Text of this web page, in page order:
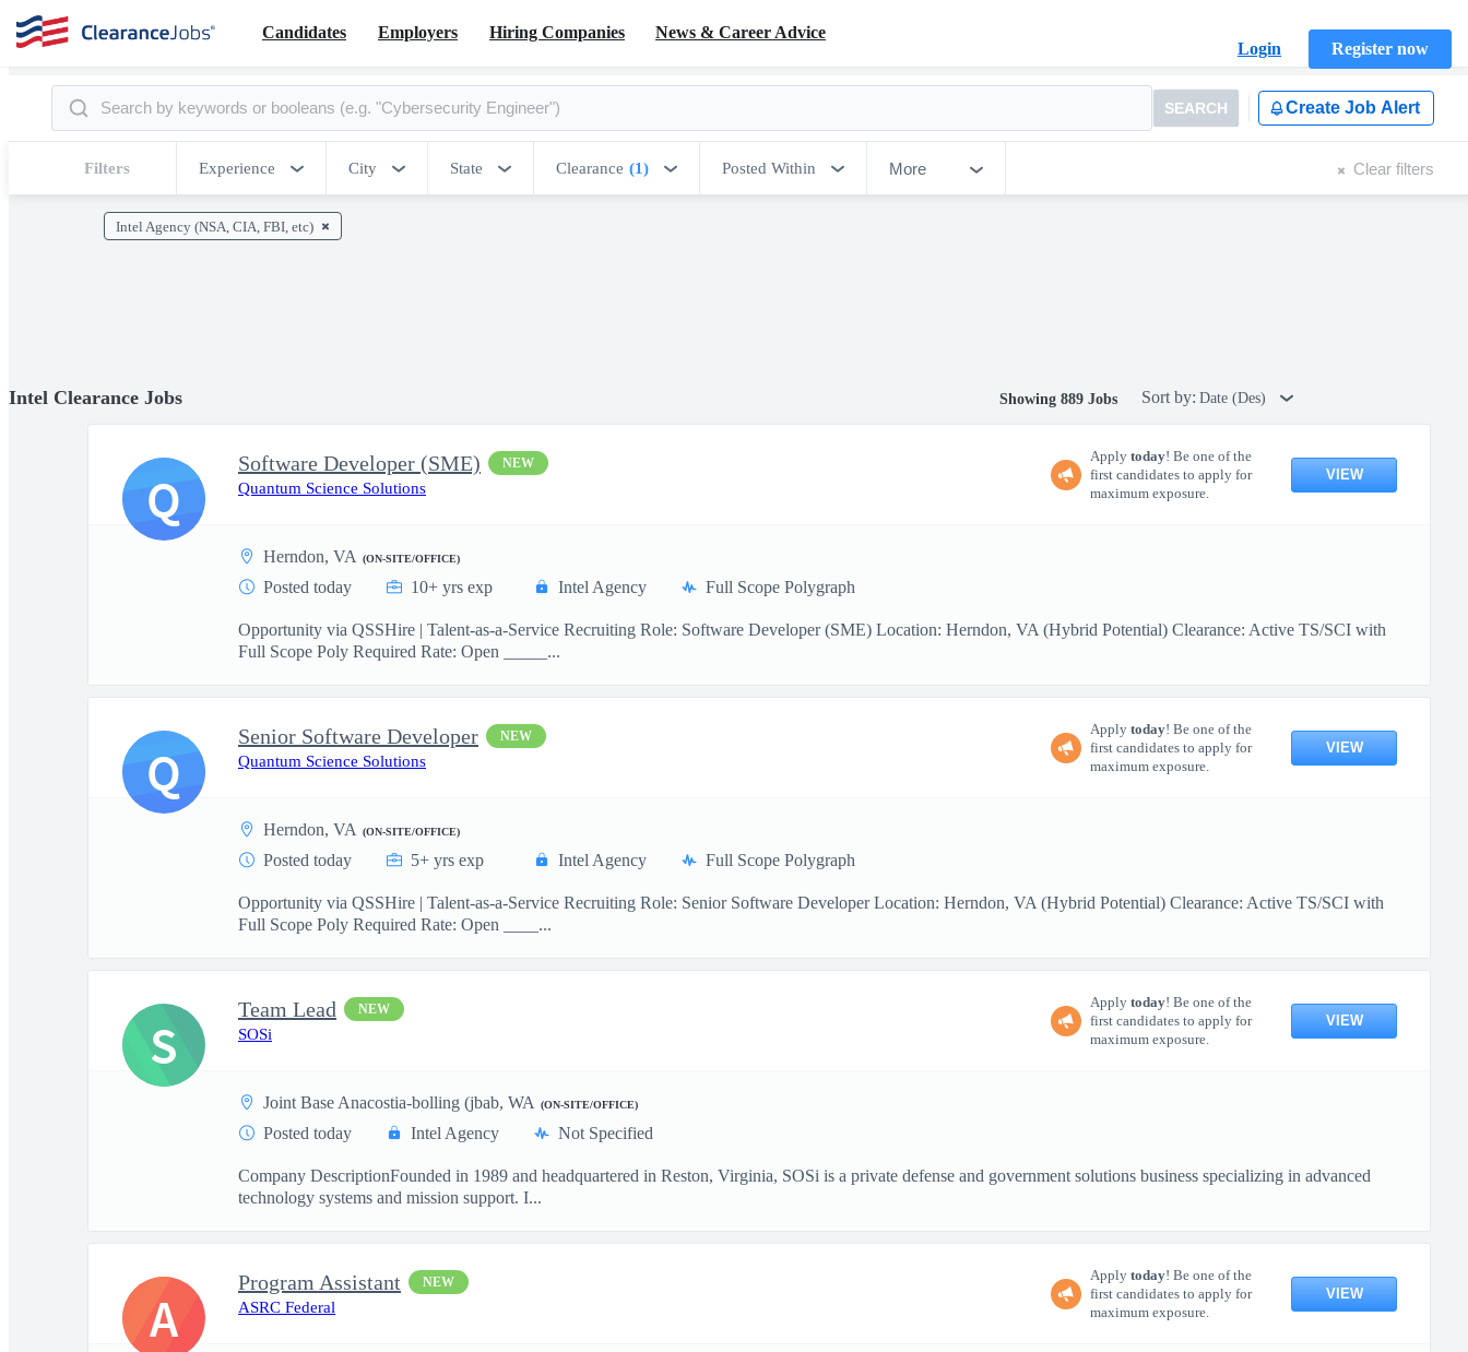
Candidates Employers Hiring Companies
News & Career Advice
Login
Register now
SEARCH Create Job Alert
Filters Experience City State Clearance (1) Posted Within More Clear filters
Intel Agency (NSA, CIA, FBI, etc)
Intel Clearance Jobs Showing 889 Jobs Sort by: Date (Des)
Software Developer (SME) NEW
Quantum Science Solutions
Apply today! Be one of the
first candidates to apply for
maximum exposure.
VIEW
Herndon, VA (ON-SITE/OFFICE)
Posted today 10+ yrs exp Intel Agency Full Scope Polygraph
Opportunity via QSSHire | Talent-as-a-Service Recruiting Role: Software Developer (SME) Location: Herndon, VA (Hybrid Potential) Clearance: Active TS/SCI with
Full Scope Poly Required Rate: Open _____...
Q
Senior Software Developer NEW
Quantum Science Solutions
Apply today! Be one of the
first candidates to apply for
maximum exposure.
VIEW
Herndon, VA (ON-SITE/OFFICE)
Posted today 5+ yrs exp Intel Agency Full Scope Polygraph
Opportunity via QSSHire | Talent-as-a-Service Recruiting Role: Senior Software Developer Location: Herndon, VA (Hybrid Potential) Clearance: Active TS/SCI with
Full Scope Poly Required Rate: Open ____...
Q
Team Lead NEW
SOSi
Apply today! Be one of the
first candidates to apply for
maximum exposure.
VIEW
Joint Base Anacostia-bolling (jbab, WA (ON-SITE/OFFICE)
Posted today Intel Agency Not Specified
Company DescriptionFounded in 1989 and headquartered in Reston, Virginia, SOSi is a private defense and government solutions business specializing in advanced
technology systems and mission support. I...
S
Program Assistant NEW
ASRC Federal
Apply today! Be one of the
first candidates to apply for
maximum exposure.
VIEW
A